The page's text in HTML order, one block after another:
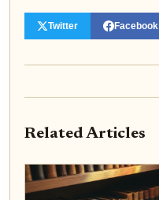
Twitter Facebook
Related Articles